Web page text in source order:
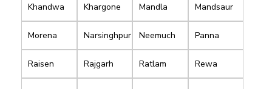
Khandwa Khargone Mandla Mandsaur
Morena Narsinghpur Neemuch Panna
Raisen Rajgarh Ratlam Rewa